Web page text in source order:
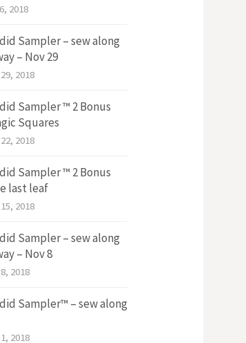
2018
Sampler – sew along
– Nov 29
2018
Sampler ™ 2 Bonus
Squares
2018
Sampler ™ 2 Bonus
last leaf
2018
Sampler – sew along
– Nov 8
2018
Sampler™ – sew along
2018